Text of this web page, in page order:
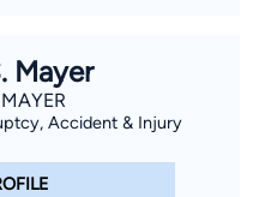
Mayer
Accident & Injury